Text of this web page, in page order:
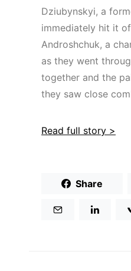
Dziubynskyi, a
immediately hit it
Androshchuk, a
as they went
together and the
they saw close
Read full story >
Share